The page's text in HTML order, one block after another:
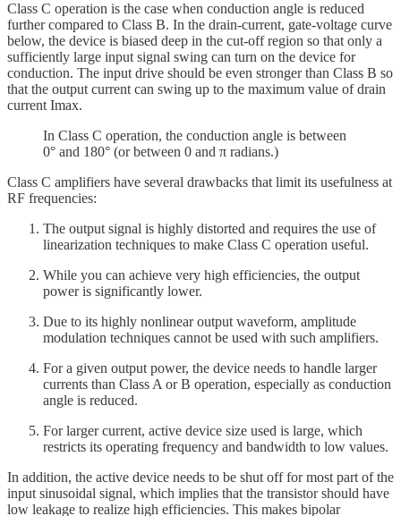
Class C operation is the case when conduction angle is reduced
further compared to Class B. In the drain-current, gate-voltage curve
below, the device is biased deep in the cut-off region so that only a
sufficiently large input signal swing can turn on the device for
conduction. The input drive should be even stronger than Class B so
that the output current can swing up to the maximum value of drain
current Imax.
In Class C operation, the conduction angle is between
0° and 180° (or between 0 and π radians.)
Class C amplifiers have several drawbacks that limit its usefulness at
RF frequencies:
The output signal is highly distorted and requires the use of
linearization techniques to make Class C operation useful.
While you can achieve very high efficiencies, the output
power is significantly lower.
Due to its highly nonlinear output waveform, amplitude
modulation techniques cannot be used with such amplifiers.
For a given output power, the device needs to handle larger
currents than Class A or B operation, especially as conduction
angle is reduced.
For larger current, active device size used is large, which
restricts its operating frequency and bandwidth to low values.
In addition, the active device needs to be shut off for most part of the
input sinusoidal signal, which implies that the transistor should have
low leakage to realize high efficiencies. This makes bipolar